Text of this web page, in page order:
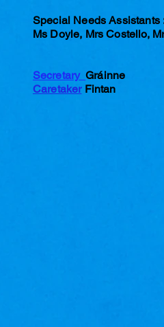
Special Needs Assistants
Ms Doyle, Mrs Costello,
Secretary Gráinne
CaretakerFintan